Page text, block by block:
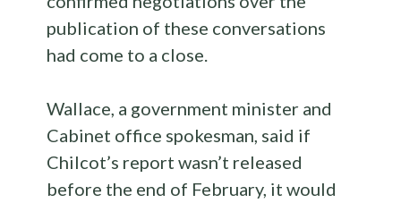
publication of these conversations
had come to a close.
Wallace, a government minister and
Cabinet office spokesman, said if
Chilcot’s report wasn’t released
before the end of February, it would